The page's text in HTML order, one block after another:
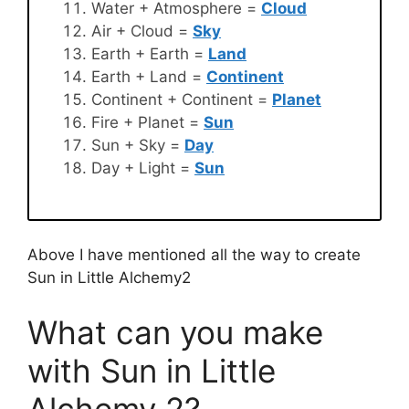
Water + Atmosphere = Cloud
Air + Cloud = Sky
Earth + Earth = Land
Earth + Land = Continent
Continent + Continent = Planet
Fire + Planet = Sun
Sun + Sky = Day
Day + Light = Sun
Above I have mentioned all the way to create
Sun in Little Alchemy2
What can you make
with Sun in Little